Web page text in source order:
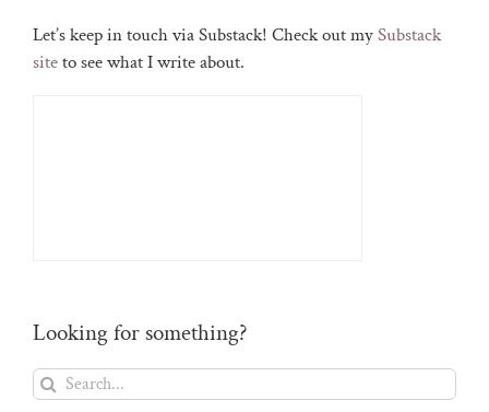
Let’s keep in touch via Substack! Check out mySubstack
siteto see what I write about.
Looking for something?
Search